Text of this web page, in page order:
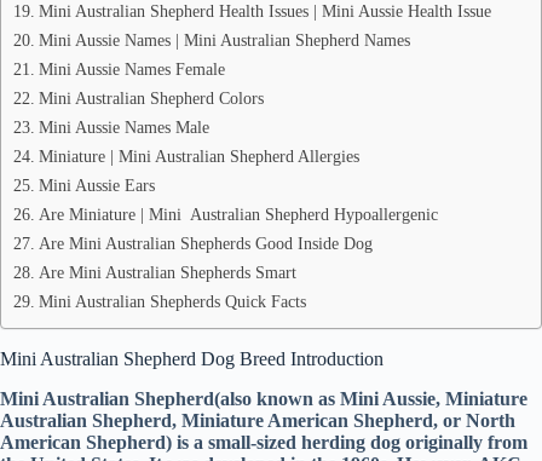
Mini Australian Shepherd Health Issues | Mini Aussie Health Issue
Mini Aussie Names | Mini Australian Shepherd Names
Mini Aussie Names Female
Mini Australian Shepherd Colors
Mini Aussie Names Male
Miniature | Mini Australian Shepherd Allergies
Mini Aussie Ears
Are Miniature | Mini Australian Shepherd Hypoallergenic
Are Mini Australian Shepherds Good Inside Dog
Are Mini Australian Shepherds Smart
Mini Australian Shepherds Quick Facts
Mini Australian Shepherd Dog Breed Introduction
Mini Australian Shepherd(also known as Mini Aussie, Miniature
Australian Shepherd, Miniature American Shepherd, or North
American Shepherd) is a small-sized herding dog originally from